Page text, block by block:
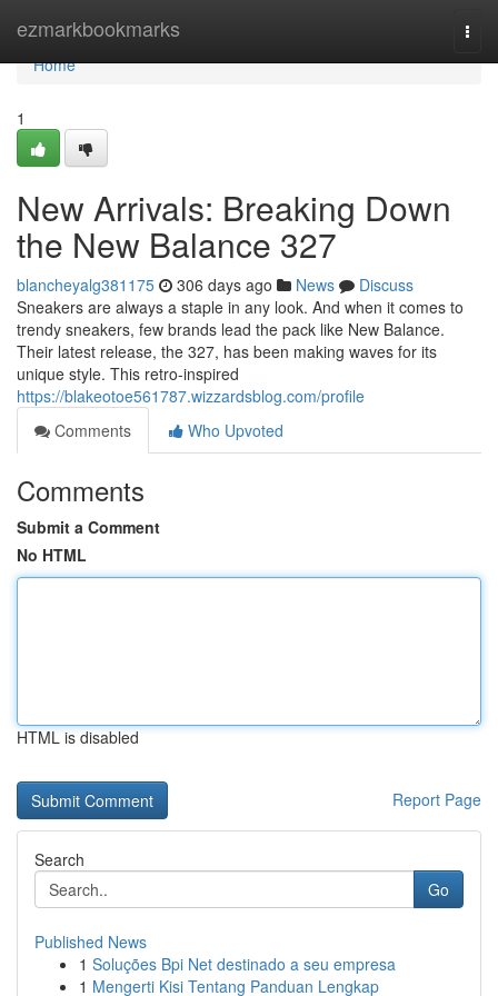
ezmarkbookmarks
Home
Home
1
New Arrivals: Breaking Down
the New Balance 327
blancheyalg381175 306 days ago News
Discuss
Sneakers are always a staple in any look. And when it comes to
trendy sneakers, few brands lead the pack like New Balance.
Their latest release, the 327, has been making waves for its
unique style. This retro-inspired
https://blakeotoe561787.wizzardsblog.com/profile
Comments
Who Upvoted
Comments
Submit a Comment
No HTML
HTML is disabled
Report Page
Search
Go
Published News
1 Soluções Bpi Net destinado a seu empresa
1 Mengerti Kisi Tentang Panduan Lengkap